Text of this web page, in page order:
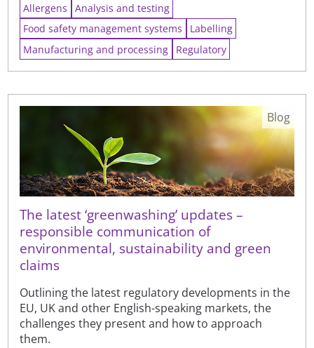
Allergens
Analysis and testing
Food safety management systems
Labelling
Manufacturing and processing
Regulatory
The latest ‘greenwashing’ updates –
responsible communication of
environmental, sustainability and green
claims
Outlining the latest regulatory developments in the
EU, UK and other English-speaking markets, the
challenges they present and how to approach
them.
Blog